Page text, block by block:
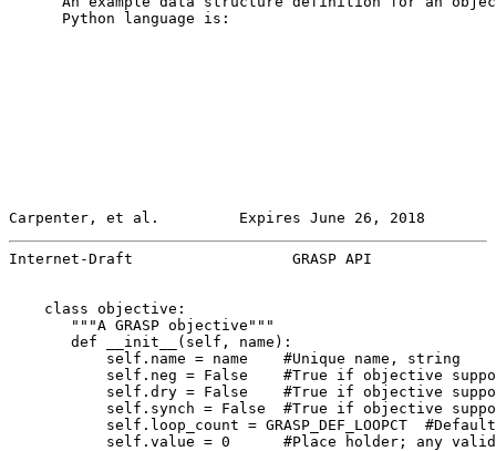
      Python language is:
Carpenter, et al.         Expires June 26, 2018
Internet-Draft                  GRASP API
    class objective:
       """A GRASP objective"""
       def __init__(self, name):
           self.name = name    #Unique name, string
self.neg = False    #True if objective
self.dry = False    #True if objective
self.synch = False  #True if objective
self.loop_count = GRASP_DEF_LOOPCT
self.value = 0      #Place holder; any